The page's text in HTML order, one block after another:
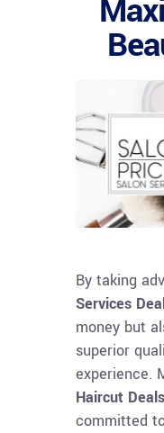
By taking
Services
money but
superior
experience.
Haircut Deals
committed